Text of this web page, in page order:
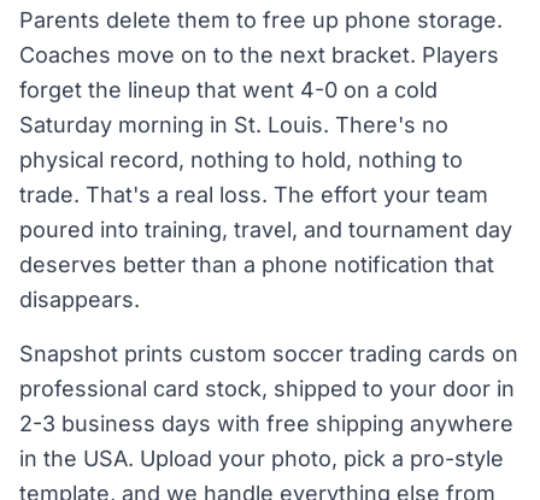
Parents delete them to free up phone storage.
Coaches move on to the next bracket. Players
forget the lineup that went 4-0 on a cold
Saturday morning in St. Louis. There's no
physical record, nothing to hold, nothing to
trade. That's a real loss. The effort your team
poured into training, travel, and tournament day
deserves better than a phone notification that
disappears.
Snapshot prints custom soccer trading cards on
professional card stock, shipped to your door in
2-3 business days with free shipping anywhere
in the USA. Upload your photo, pick a pro-style
template, and we handle everything else from